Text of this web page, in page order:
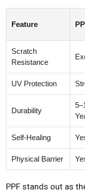
Feature
Scratch
Resistance
UV Protection
Durability
Self-Healing
Physical Barrier
PPF stands out as